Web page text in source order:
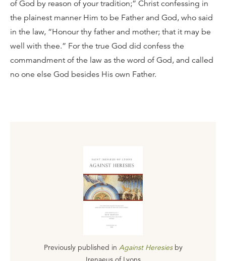
of God by reason of your tradition;” Christ confessing in
the plainest manner Him to be Father and God, who said
in the law, “Honour thy father and mother; that it may be
well with thee.” For the true God did confess the
commandment of the law as the word of God, and called
no one else God besides His own Father.
Previously published in Against Heresies by